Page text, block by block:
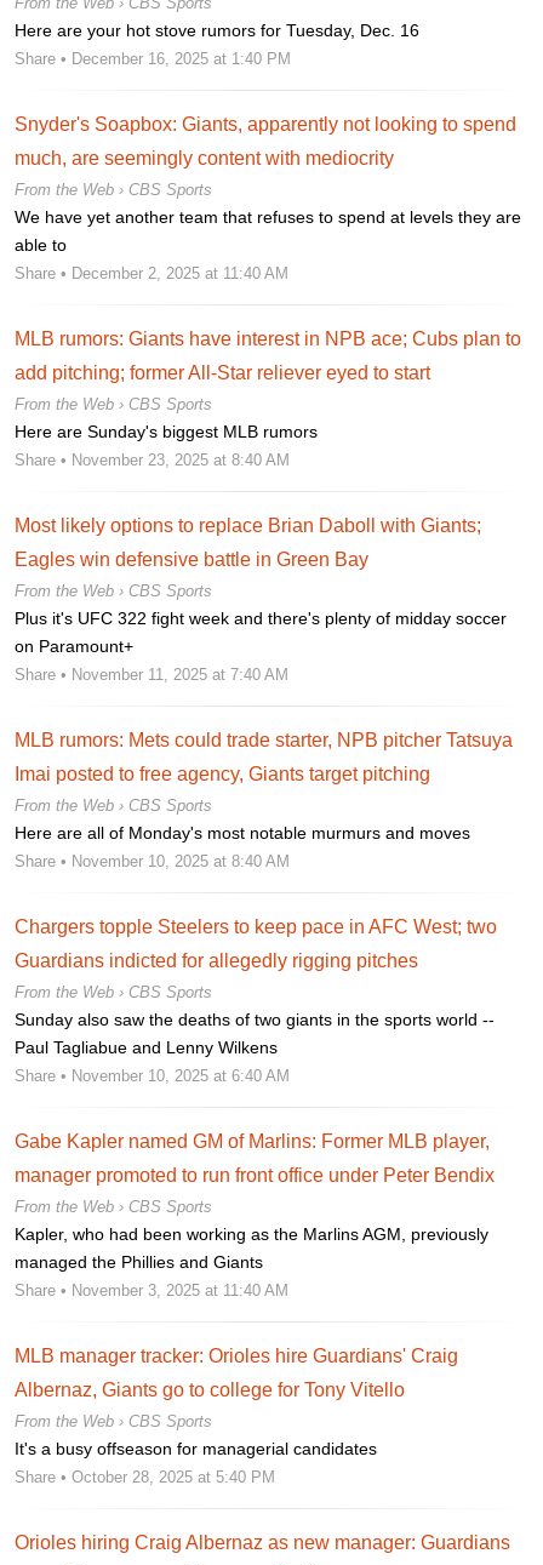
Here are your hot stove rumors for Tuesday, Dec. 16
Share • December 16, 2025 at 1:40 PM
Snyder's Soapbox: Giants, apparently not looking to spend
much, are seemingly content with mediocrity
From the Web › CBS Sports
We have yet another team that refuses to spend at levels they are
able to
Share • December 2, 2025 at 11:40 AM
MLB rumors: Giants have interest in NPB ace; Cubs plan to
add pitching; former All-Star reliever eyed to start
From the Web › CBS Sports
Here are Sunday's biggest MLB rumors
Share • November 23, 2025 at 8:40 AM
Most likely options to replace Brian Daboll with Giants;
Eagles win defensive battle in Green Bay
From the Web › CBS Sports
Plus it's UFC 322 fight week and there's plenty of midday soccer
on Paramount+
Share • November 11, 2025 at 7:40 AM
MLB rumors: Mets could trade starter, NPB pitcher Tatsuya
Imai posted to free agency, Giants target pitching
From the Web › CBS Sports
Here are all of Monday's most notable murmurs and moves
Share • November 10, 2025 at 8:40 AM
Chargers topple Steelers to keep pace in AFC West; two
Guardians indicted for allegedly rigging pitches
From the Web › CBS Sports
Sunday also saw the deaths of two giants in the sports world --
Paul Tagliabue and Lenny Wilkens
Share • November 10, 2025 at 6:40 AM
Gabe Kapler named GM of Marlins: Former MLB player,
manager promoted to run front office under Peter Bendix
From the Web › CBS Sports
Kapler, who had been working as the Marlins AGM, previously
managed the Phillies and Giants
Share • November 3, 2025 at 11:40 AM
MLB manager tracker: Orioles hire Guardians' Craig
Albernaz, Giants go to college for Tony Vitello
From the Web › CBS Sports
It's a busy offseason for managerial candidates
Share • October 28, 2025 at 5:40 PM
Orioles hiring Craig Albernaz as new manager: Guardians